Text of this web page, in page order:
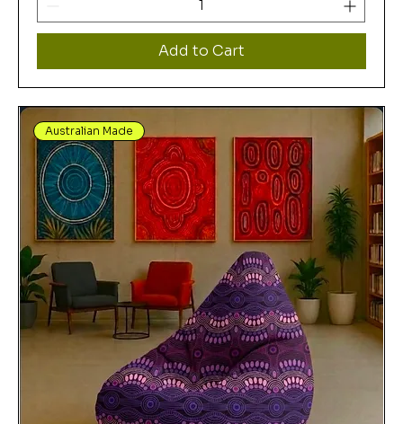
Add to Cart
Australian Made